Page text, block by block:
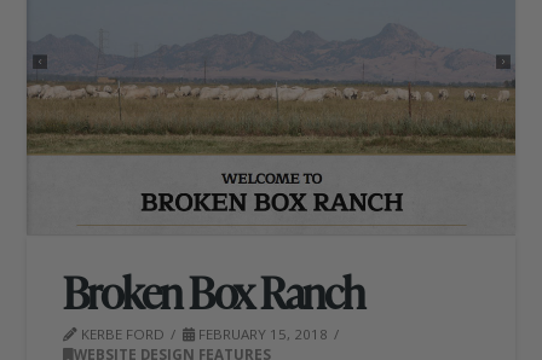
Broken Box Ranch
KERBE FORD
FEBRUARY 15, 2018
WEBSITE DESIGN FEATURES